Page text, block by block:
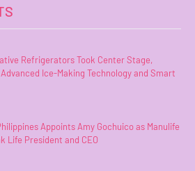
Refrigerators Took Center Stage,
Ice-Making Technology and Smart
Appoints Amy Gochuico as Manulife
Life President and CEO